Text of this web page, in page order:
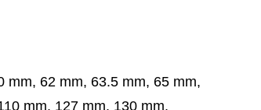
mm, 62 mm, 63.5 mm, 65 mm,
mm, 127 mm, 130 mm,